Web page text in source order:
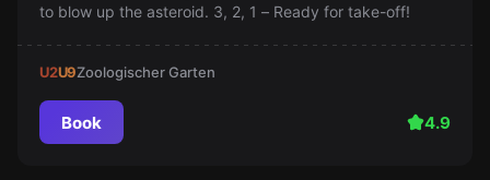
to blow up the asteroid. 3, 2, 1 – Ready for take-off!
U2U9Zoologischer Garten
Book 4.9